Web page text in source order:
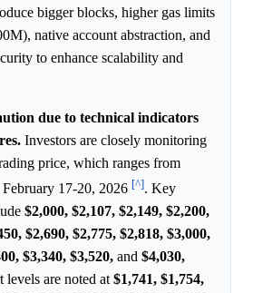
bigger blocks, higher gas limits
native account abstraction, and
to enhance scalability and
due to technical indicators
Investors are closely monitoring
price, which ranges from
February 17-20, 2026 [^]. Key
$2,000, $2,107, $2,149, $2,200,
$2,690, $2,775, $2,818, $3,000,
$3,340, $3,520, and $4,030,
are noted at $1,741, $1,754,